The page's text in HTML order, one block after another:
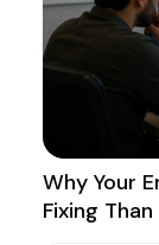
Why Your
Fixing